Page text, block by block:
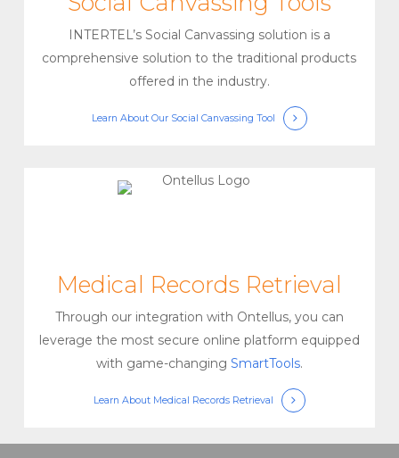
INTERTEL’s Social Canvassing solution is a
comprehensive solution to the traditional products
offered in the industry.
Learn About Our Social Canvassing Tool
Medical Records Retrieval
Through our integration with Ontellus, you can
leverage the most secure online platform equipped
with game-changing SmartTools.
Learn About Medical Records Retrieval